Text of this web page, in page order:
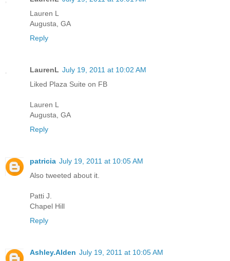
Lauren L
Augusta, GA
Reply
LaurenL July 19, 2011 at 10:02 AM
Liked Plaza Suite on FB
Lauren L
Augusta, GA
Reply
patricia July 19, 2011 at 10:05 AM
Also tweeted about it.
Patti J.
Chapel Hill
Reply
Ashley.Alden July 19, 2011 at 10:05 AM